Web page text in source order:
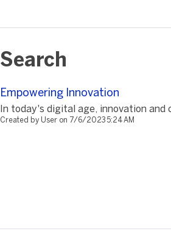
Search
Empowering Innovation
In today's digital age, innovation
Created by User on 7/6/2023 5:24 AM